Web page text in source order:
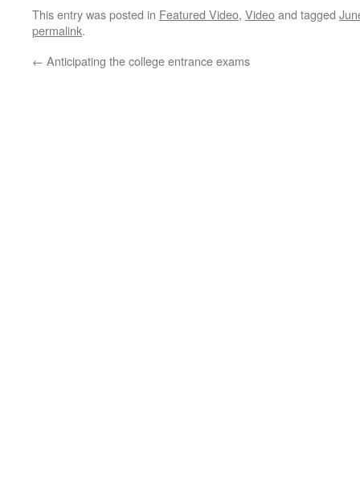
This entry was posted in Featured Video, Videoand tagged
permalink.
← Anticipating the college entrance exams